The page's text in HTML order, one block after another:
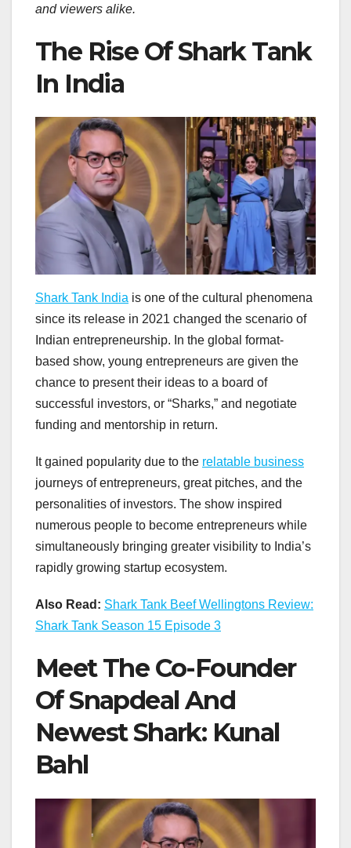
and viewers alike.
The Rise Of Shark Tank
In India
Shark Tank India is one of the cultural phenomena
since its release in 2021 changed the scenario of
Indian entrepreneurship. In the global format-
based show, young entrepreneurs are given the
chance to present their ideas to a board of
successful investors, or “Sharks,” and negotiate
funding and mentorship in return.
It gained popularity due to the relatable business
journeys of entrepreneurs, great pitches, and the
personalities of investors. The show inspired
numerous people to become entrepreneurs while
simultaneously bringing greater visibility to India’s
rapidly growing startup ecosystem.
Also Read: Shark Tank Beef Wellingtons Review:
Shark Tank Season 15 Episode 3
Meet The Co-Founder
Of Snapdeal And
Newest Shark: Kunal
Bahl